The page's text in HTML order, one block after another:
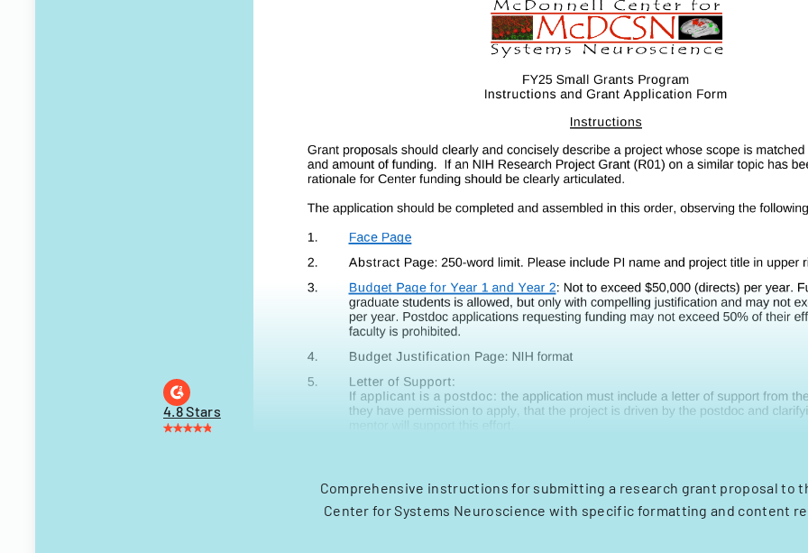
4.8 Stars
Comprehensive instructions for submitting a research grant proposal to
Center for Systems Neuroscience with specific formatting and content